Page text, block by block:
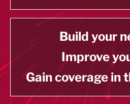
Build your
Improve
Gain coverage in